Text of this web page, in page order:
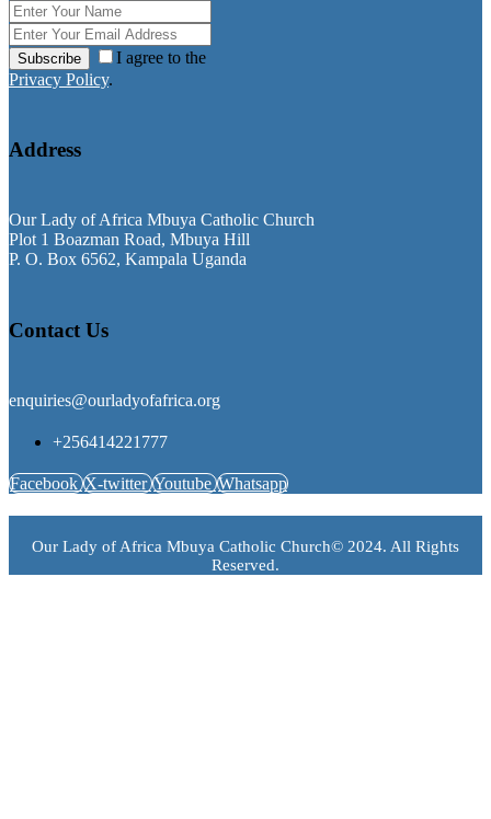
Subscribe
I agree to the
Privacy Policy.
Address
Our Lady of Africa Mbuya Catholic Church
Plot 1 Boazman Road, Mbuya Hill
P. O. Box 6562, Kampala Uganda
Contact Us
enquiries@ourladyofafrica.org
+256414221777
Facebook X-twitter Youtube Whatsapp
Our Lady of Africa Mbuya Catholic Church© 2024. All Rights
Reserved.